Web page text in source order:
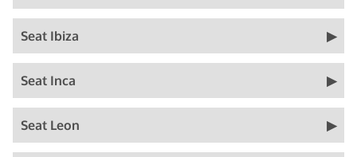
Seat Ibiza
Seat Inca
Seat Leon